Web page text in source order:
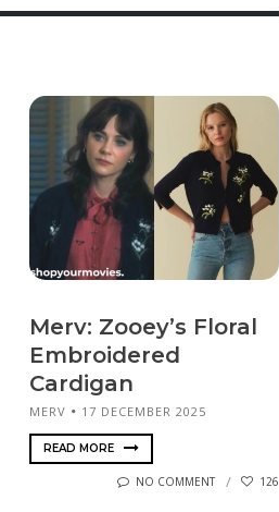
Merv: Zooey’s Floral
Embroidered
Cardigan
MERV 17 DECEMBER 2025
READ MORE
NO COMMENT 126